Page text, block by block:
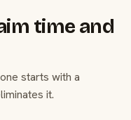
time and
starts with a
it.